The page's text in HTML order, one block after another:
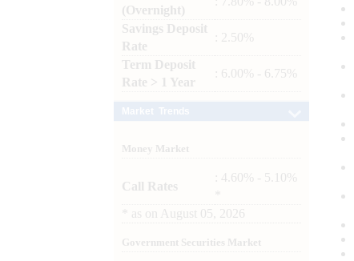
(Overnight)
Savings Deposit
Rate
: 2.50%
Term Deposit
Rate > 1 Year
: 6.00% - 6.75%
Money Market
Call Rates
: 4.60% - 5.10%
as on August 05, 2026
Government Securities Market